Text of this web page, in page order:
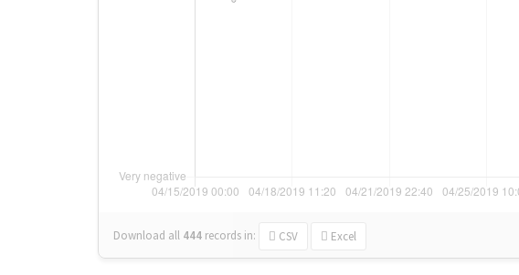
Download all 444 records in: CSV Excel